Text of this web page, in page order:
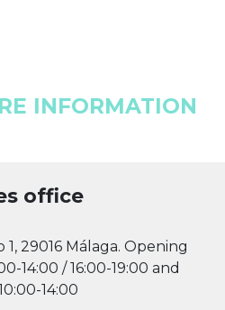
INFORMATION
office
29016 Málaga. Opening
14:00 / 16:00-19:00 and
14:00